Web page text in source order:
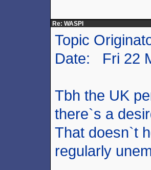
Re: WASPI
Topic
Date: Fri 22
Tbh the UK
there`s a
That doesn`t
regularly